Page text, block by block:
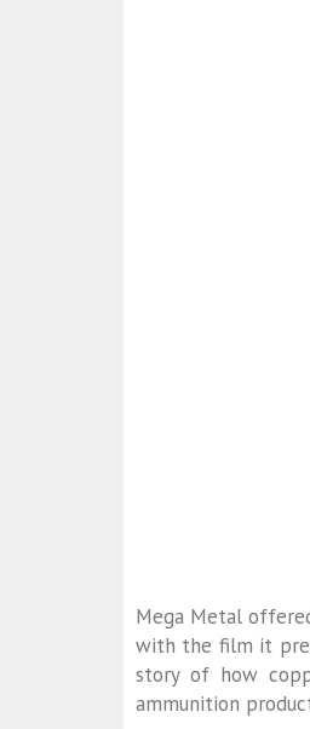
Mega Metal
with the film it
story of how
ammunition